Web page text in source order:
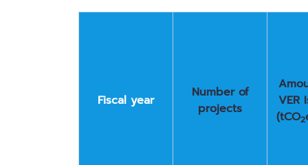
Fiscal year
Number of
projects
VER
(tCO2